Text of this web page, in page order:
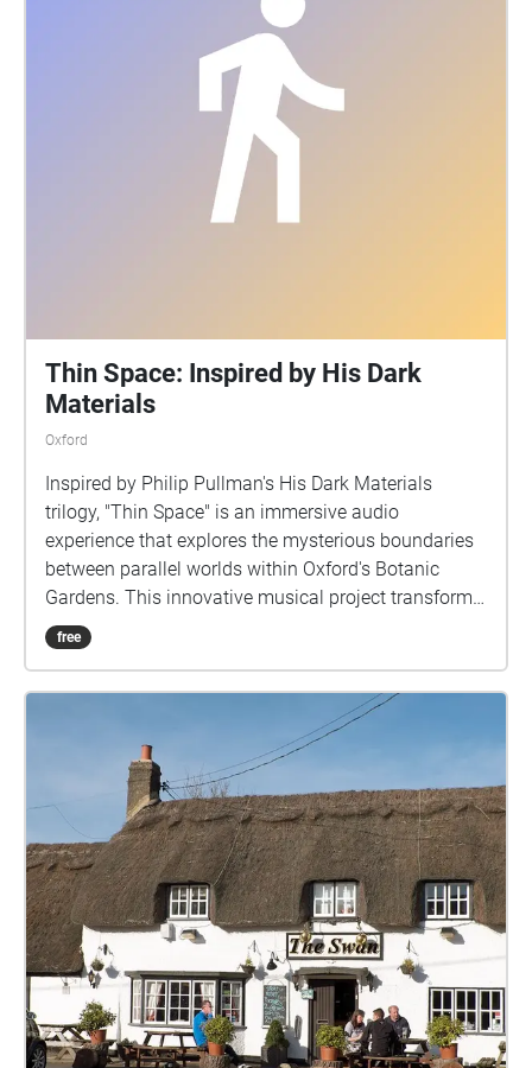
Thin Space: Inspired by His Dark
Materials
Oxford
Inspired by Philip Pullman's His Dark Materials
trilogy, "Thin Space" is an immersive audio
experience that explores the mysterious boundaries
between parallel worlds within Oxford's Botanic
Gardens. This innovative musical project transforms
the physical garden space into a sonic landscape
where reality and fantasy interweave. As listeners
gardens, they encounter carefully crafted
soundscapes that blur the line between the tangible
world around them and the magical universe of Lyra
Belacqua. The composition draws from both the
garden's natural ambience and created musical
elements, reflecting the novel's concept of multiple
worlds existing in the same space. Each pathway
offers a unique auditory journey, allowing visitors to
experience the gardens both as their physical selves
and through the lens of Pullman's rich narrative.
Field recordings, original music, and ambient sounds
combine to create moments where, like the
characters in His Dark Materials, listeners might
free